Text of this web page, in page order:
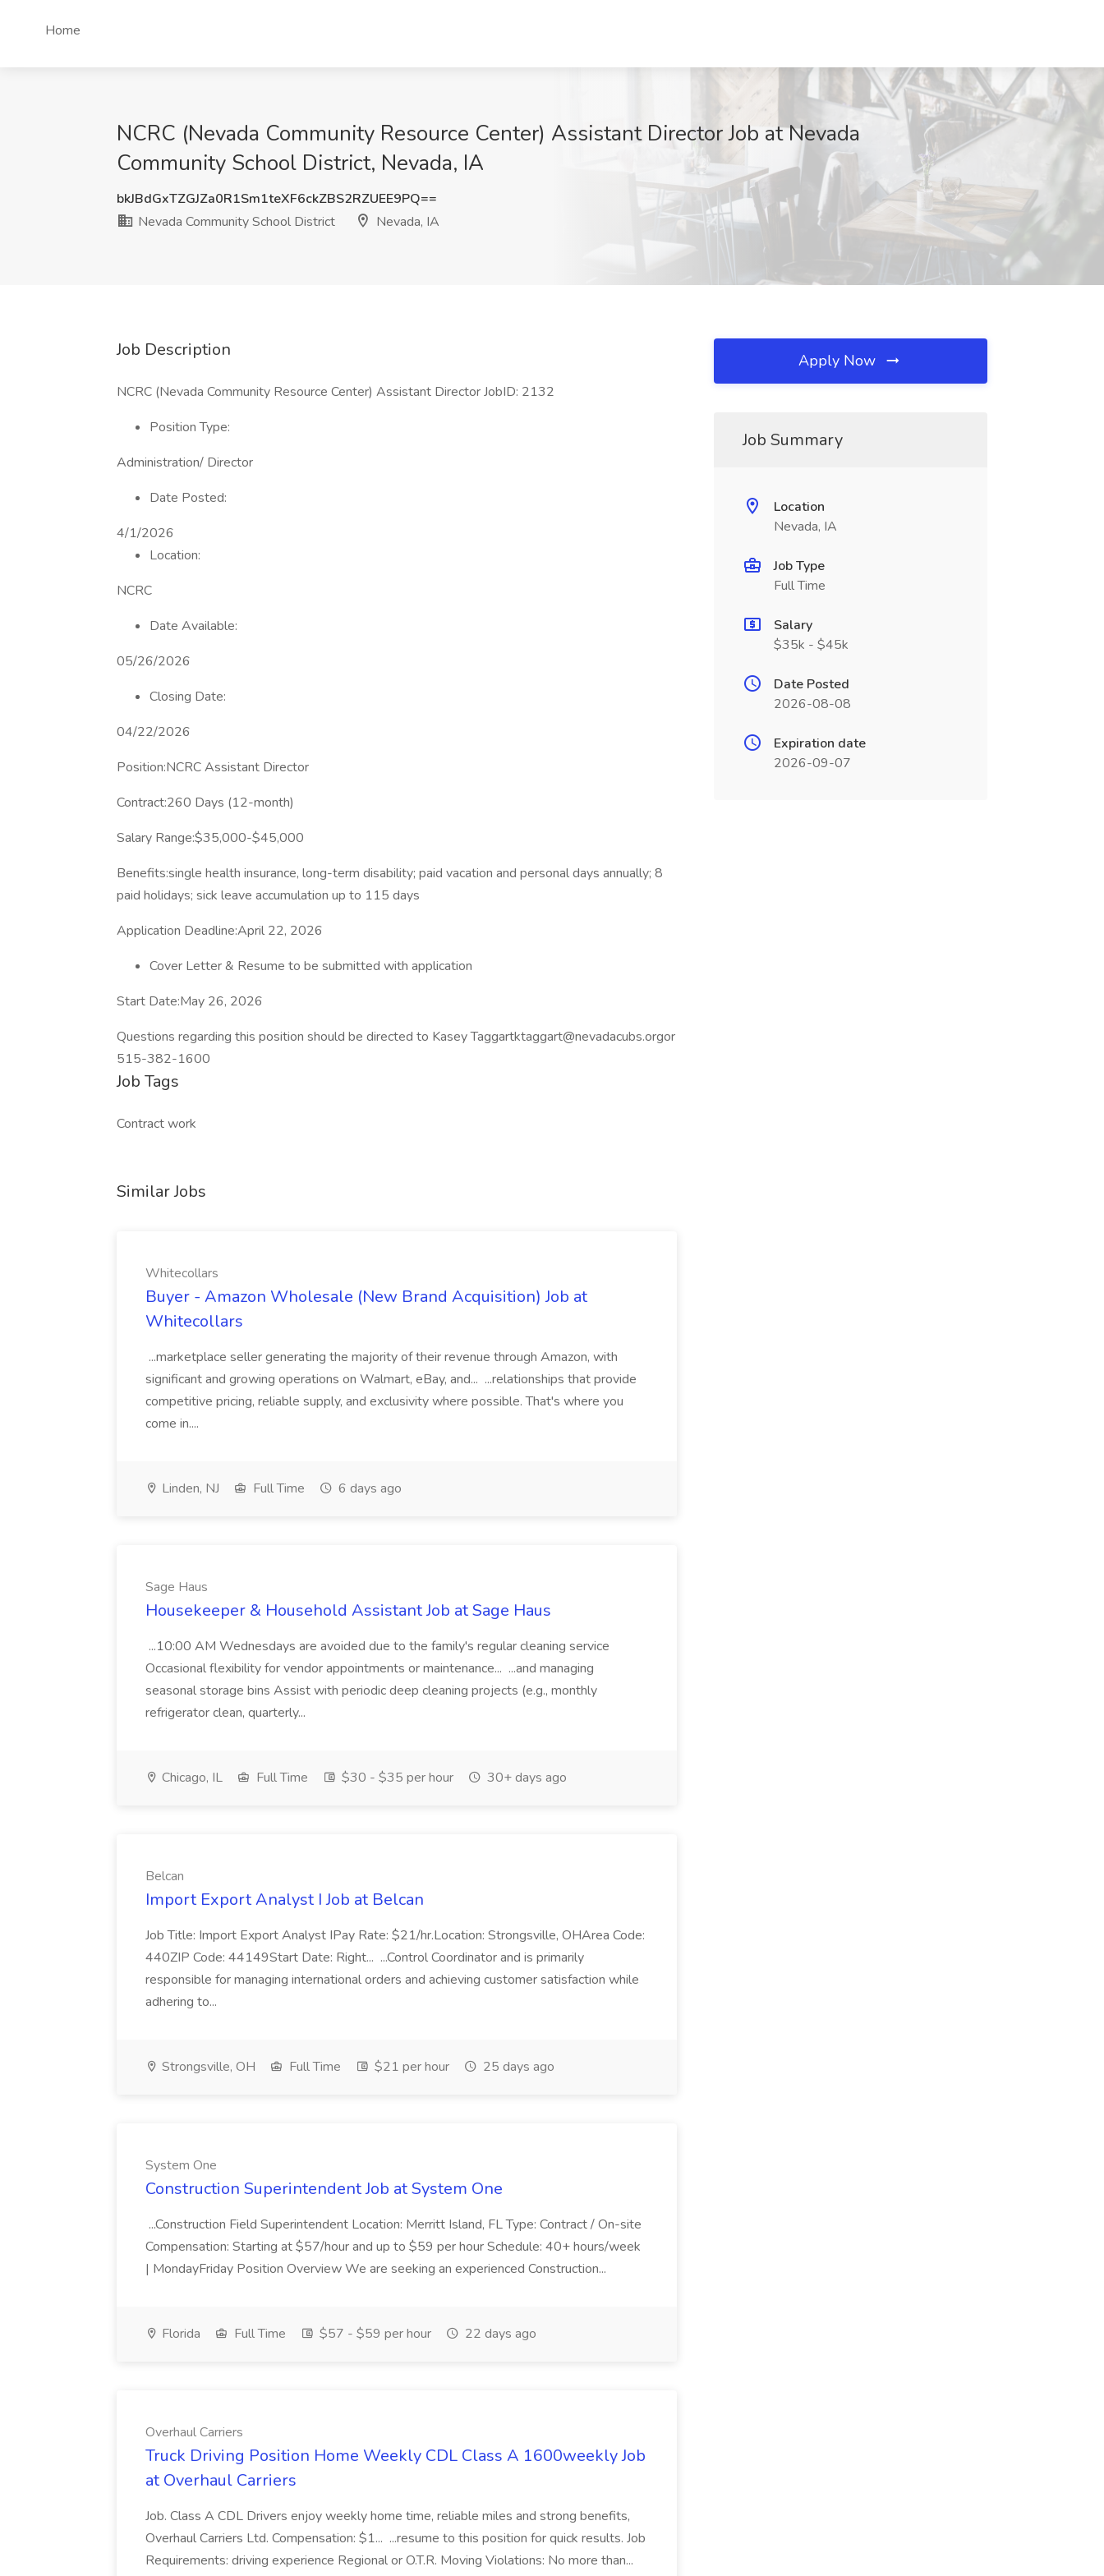
Home
NCRC (Nevada Community Resource Center) Assistant Director Job at Nevada
Community School District, Nevada, IA
bkJBdGxTZGJZa0R1Sm1teXF6ckZBS2RZUEE9PQ==
Nevada Community School District
Nevada, IA
Job Description
NCRC (Nevada Community Resource Center) Assistant Director JobID: 2132
Position Type:
Administration/ Director
Date Posted:
4/1/2026
Location:
NCRC
Date Available:
05/26/2026
Closing Date:
04/22/2026
Position:NCRC Assistant Director
Contract:260 Days (12-month)
Salary Range:$35,000-$45,000
Benefits:single health insurance, long-term disability; paid vacation and personal days annually; 8
paid holidays; sick leave accumulation up to 115 days
Application Deadline:April 22, 2026
Cover Letter & Resume to be submitted with application
Start Date:May 26, 2026
Questions regarding this position should be directed to Kasey Taggartktaggart@nevadacubs.orgor
515-382-1600
Job Tags
Contract work
Similar Jobs
Whitecollars
Buyer - Amazon Wholesale (New Brand Acquisition) Job at
Whitecollars
...marketplace seller generating the majority of their revenue through Amazon, with
significant and growing operations on Walmart, eBay, and... ...relationships that provide
competitive pricing, reliable supply, and exclusivity where possible. That's where you
come in....
Linden, NJ Full Time 6 days ago
Sage Haus
Housekeeper & Household Assistant Job at Sage Haus
...10:00 AM Wednesdays are avoided due to the family's regular cleaning service
Occasional flexibility for vendor appointments or maintenance... ...and managing
seasonal storage bins Assist with periodic deep cleaning projects (e.g., monthly
refrigerator clean, quarterly...
Chicago, IL Full Time $30 - $35 per hour 30+ days ago
Belcan
Import Export Analyst I Job at Belcan
Job Title: Import Export Analyst IPay Rate: $21/hr.Location: Strongsville, OHArea Code:
440ZIP Code: 44149Start Date: Right... ...Control Coordinator and is primarily
responsible for managing international orders and achieving customer satisfaction while
adhering to...
Strongsville, OH Full Time $21 per hour 25 days ago
System One
Construction Superintendent Job at System One
...Construction Field Superintendent Location: Merritt Island, FL Type: Contract / On-site
Compensation: Starting at $57/hour and up to $59 per hour Schedule: 40+ hours/week
| MondayFriday Position Overview We are seeking an experienced Construction...
Florida Full Time $57 - $59 per hour 22 days ago
Overhaul Carriers
Truck Driving Position Home Weekly CDL Class A 1600weekly Job
at Overhaul Carriers
Job. Class A CDL Drivers enjoy weekly home time, reliable miles and strong benefits,
Overhaul Carriers Ltd. Compensation: $1... ...resume to this position for quick results. Job
Requirements: driving experience Regional or O.T.R. Moving Violations: No more than...
Apply Now
Job Summary
Location
Nevada, IA
Job Type
Full Time
Salary
$35k - $45k
Date Posted
2026-08-08
Expiration date
2026-09-07